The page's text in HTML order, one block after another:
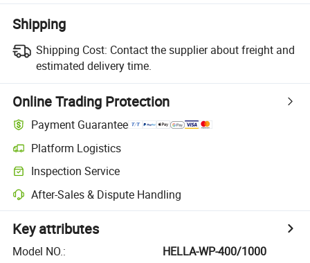
Shipping
Shipping Cost: Contact the supplier about freight and
estimated delivery time.
Online Trading Protection
Payment Guarantee
Platform Logistics
Inspection Service
After-Sales & Dispute Handling
Key attributes
Model NO.:
HELLA-WP-400/1000